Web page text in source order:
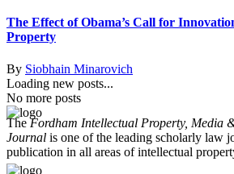
The Effect of Obama’s Call for
Property
By Siobhain Minarovich
Loading new posts...
No more posts
TheFordham Intellectual Property, Media
Journal is one of the leading scholarly law
publication in all areas of intellectual